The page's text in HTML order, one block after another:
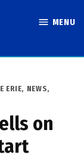
MENU
ERIE, NEWS,
on